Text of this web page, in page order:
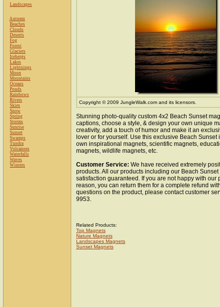
Landscapes
Autumn
Beaches
Clouds
Deserts
Fog
Forest
Glaciers
Icebergs
Lakes
Lightnings
Moon
Mountains
Oceans
Ponds
Rainbows
Rivers
Skies
Snow
Spring
Storms
Sunrise
Sunset
Swamps
Tundra
Volcanoes
Waterfalls
Waves
Winters
Copyright © 2009 JungleWalk.com and its licensors.
Stunning photo-quality custom 4x2 Beach Sunset
captions, choose a style, & design your own unique
creativity, add a touch of humor and make it an
lover or for yourself. Use this exclusive Beach
own inspirational magnets, scientific magnets,
magnets, wildlife magnets, etc.
Customer Service: We have received extremely
products. All our products including our Beach
satisfaction guaranteed. If you are not happy with our
reason, you can return them for a complete refund
questions on the product, please contact customer
9953.
Related Products:
Top Magnets
Nature Magnets
Landscapes Magnets
Sunset Magnets